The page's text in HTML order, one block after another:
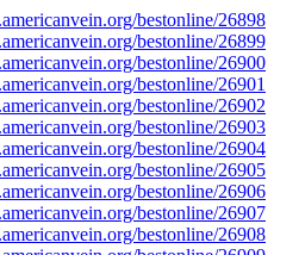
bestonline/26898
bestonline/26899
bestonline/26900
bestonline/26901
bestonline/26902
bestonline/26903
bestonline/26904
bestonline/26905
bestonline/26906
bestonline/26907
bestonline/26908